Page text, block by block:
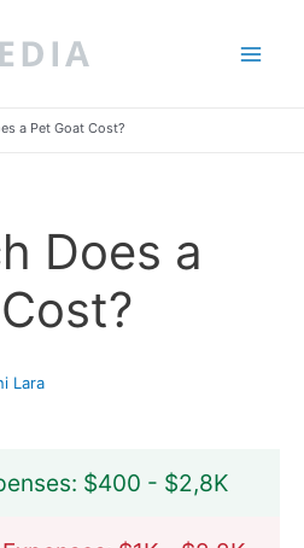
a Pet Goat Cost?
Does a
Lara
$400 - $2,8K